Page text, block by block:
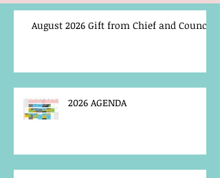
August 2026 Gift from Chief and Council
2026 AGENDA